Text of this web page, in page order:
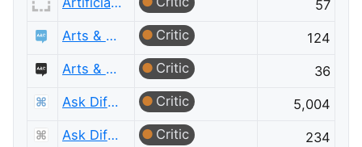
57
Arts & Crafts
Critic
124
Arts & Crafts Meta
Critic
36
Ask Different
Critic
5,004
Ask Different Meta
Critic
234